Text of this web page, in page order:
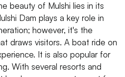
beauty of Mulshi lies in its
Dam plays a key role in
however, it's the
draws visitors. A boat ride on
It is also popular for
With several resorts and